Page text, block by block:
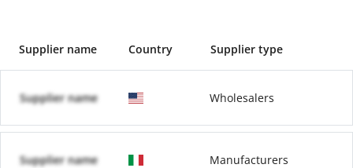
Supplier name Country Supplier type
Supplier name Wholesalers
Supplier name Manufacturers